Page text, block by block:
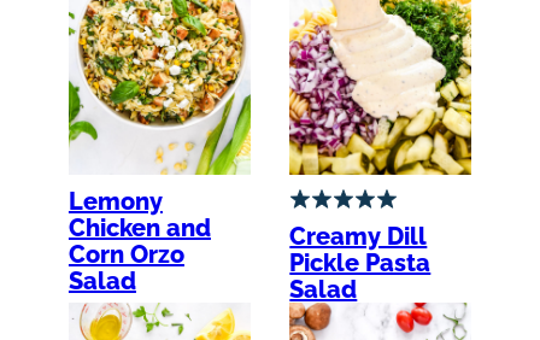
Lemony
Chicken and
Corn Orzo
Salad
Creamy Dill
Pickle Pasta
Salad